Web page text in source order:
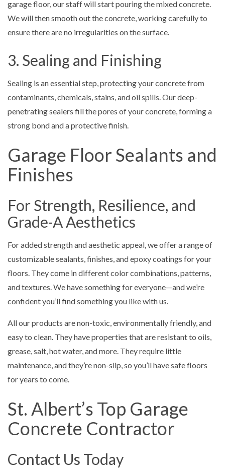
garage floor, our staff will start pouring the mixed concrete.
We will then smooth out the concrete, working carefully to
ensure there are no irregularities on the surface.
3. Sealing and Finishing
Sealing is an essential step, protecting your concrete from
contaminants, chemicals, stains, and oil spills. Our deep-
penetrating sealers fill the pores of your concrete, forming a
strong bond and a protective finish.
Garage Floor Sealants and
Finishes
For Strength, Resilience, and
Grade-A Aesthetics
For added strength and aesthetic appeal, we offer a range of
customizable sealants, finishes, and epoxy coatings for your
floors. They come in different color combinations, patterns,
and textures. We have something for everyone—and we’re
confident you’ll find something you like with us.
All our products are non-toxic, environmentally friendly, and
easy to clean. They have properties that are resistant to oils,
grease, salt, hot water, and more. They require little
maintenance, and they’re non-slip, so you’ll have safe floors
for years to come.
St. Albert’s Top Garage
Concrete Contractor
Contact Us Today